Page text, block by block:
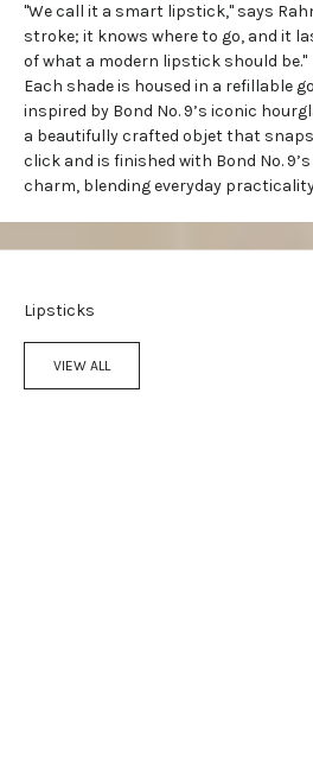
"We call it a smart lipstick," says
stroke; it knows where to go, and it
of what a modern lipstick should be."
Each shade is housed in a refillable
inspired by Bond No. 9’s iconic
a beautifully crafted objet that
click and is finished with Bond No.
charm, blending everyday
Lipsticks
VIEW ALL